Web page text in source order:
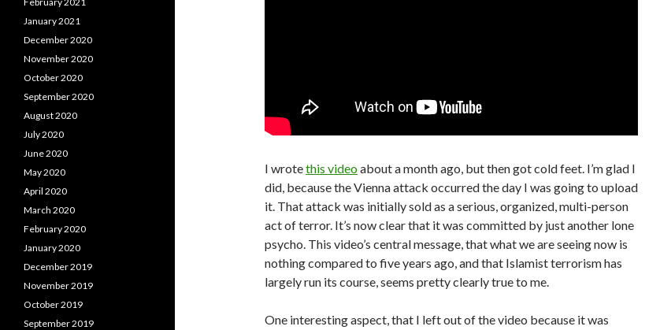
I wrotethis videoabout a month ago, but then got cold feet. I’m glad I
did, because the Vienna attack occurred the day I was going to upload
it. That attack was initially sold as a serious, organized, multi-person
act of terror. It’s now clear that it was committed by just another lone
psycho. This video’s central message, that what we are seeing now is
nothing compared to five years ago, and that Islamist terrorism has
largely run its course, seems pretty clearly true to me.
One interesting aspect, that I left out of the video because it was
January 2021
December 2020
November 2020
October 2020
September 2020
August 2020
July 2020
June 2020
May 2020
April 2020
March 2020
February 2020
January 2020
December 2019
November 2019
October 2019
September 2019